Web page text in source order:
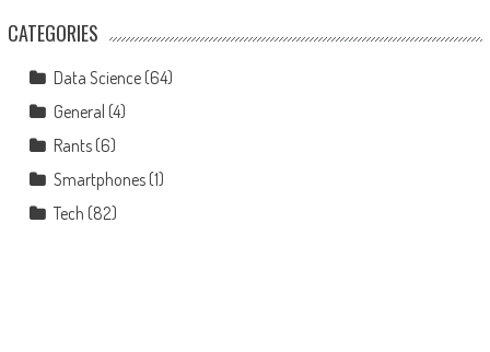
CATEGORIES
Data Science(64)
General (4)
Rants(6)
Smartphones(1)
Tech (82)